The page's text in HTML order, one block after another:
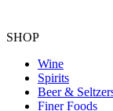
SHOP
Wine
Spirits
Beer &
Finer Foods